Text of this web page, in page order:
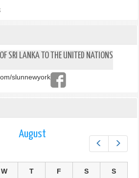
SRI LANKA TO THE UNITED NATIONS
slunnewyork
August
W T F S S